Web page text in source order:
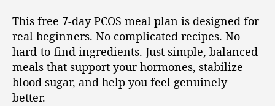
This free 7-day PCOS meal plan is designed for
real beginners. No complicated recipes. No
hard-to-find ingredients. Just simple, balanced
meals that support your hormones, stabilize
blood sugar, and help you feel genuinely
better.